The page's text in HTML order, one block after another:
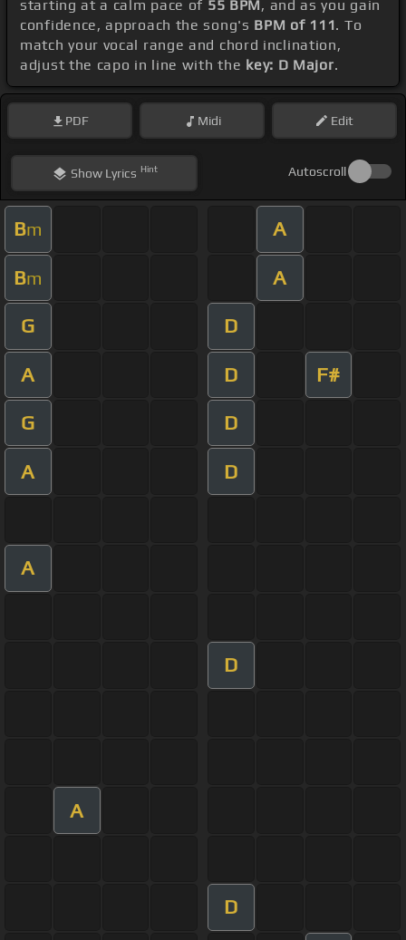
starting at a calm pace of 55 BPM, and as you gain
confidence, approach the song's BPM of 111. To
match your vocal range and chord inclination,
adjust the capo in line with the key: D Major.
PDF Midi Edit
ShowLyrics Hint Autoscroll
Bm A
Bm A
G D
A D F#
G D
A D
A
D
A
D